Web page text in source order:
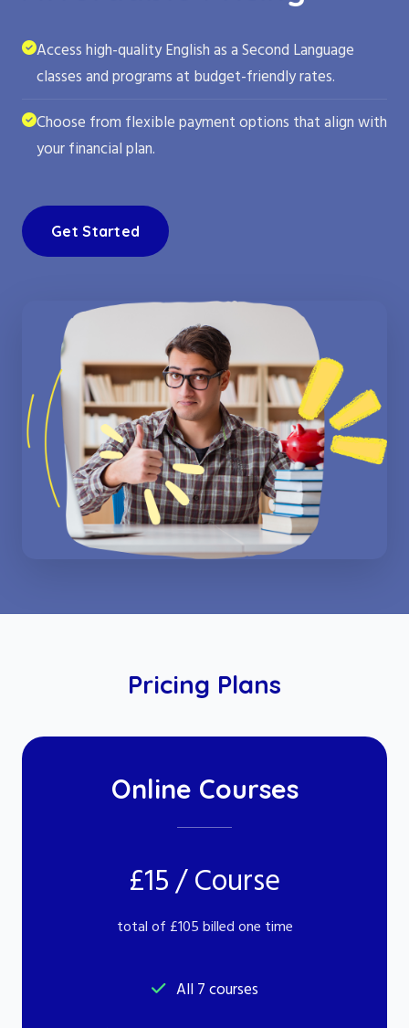
Access high-quality English as a Second Language
classes and programs at budget-friendly rates.
Choose from flexible payment options that align with
your financial plan.
Get Started
Pricing Plans
Online Courses
£15 / Course
total of £105 billed one time
All 7 courses